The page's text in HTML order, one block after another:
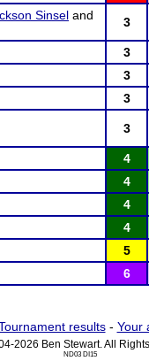
Sinsel and
3
3
3
3
3
4
4
4
4
5
6
results- Your
2026 Ben Stewart. All
ND03 DI15